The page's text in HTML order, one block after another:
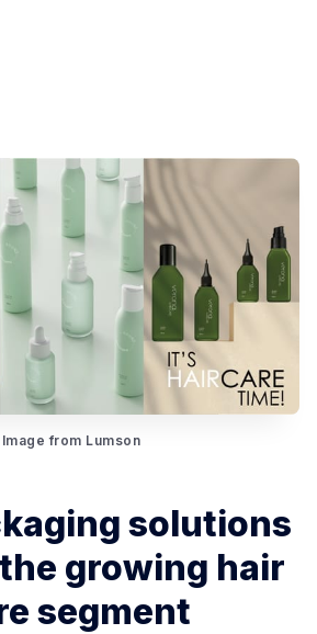
Image from Lumson
solutions
growing hair
segment